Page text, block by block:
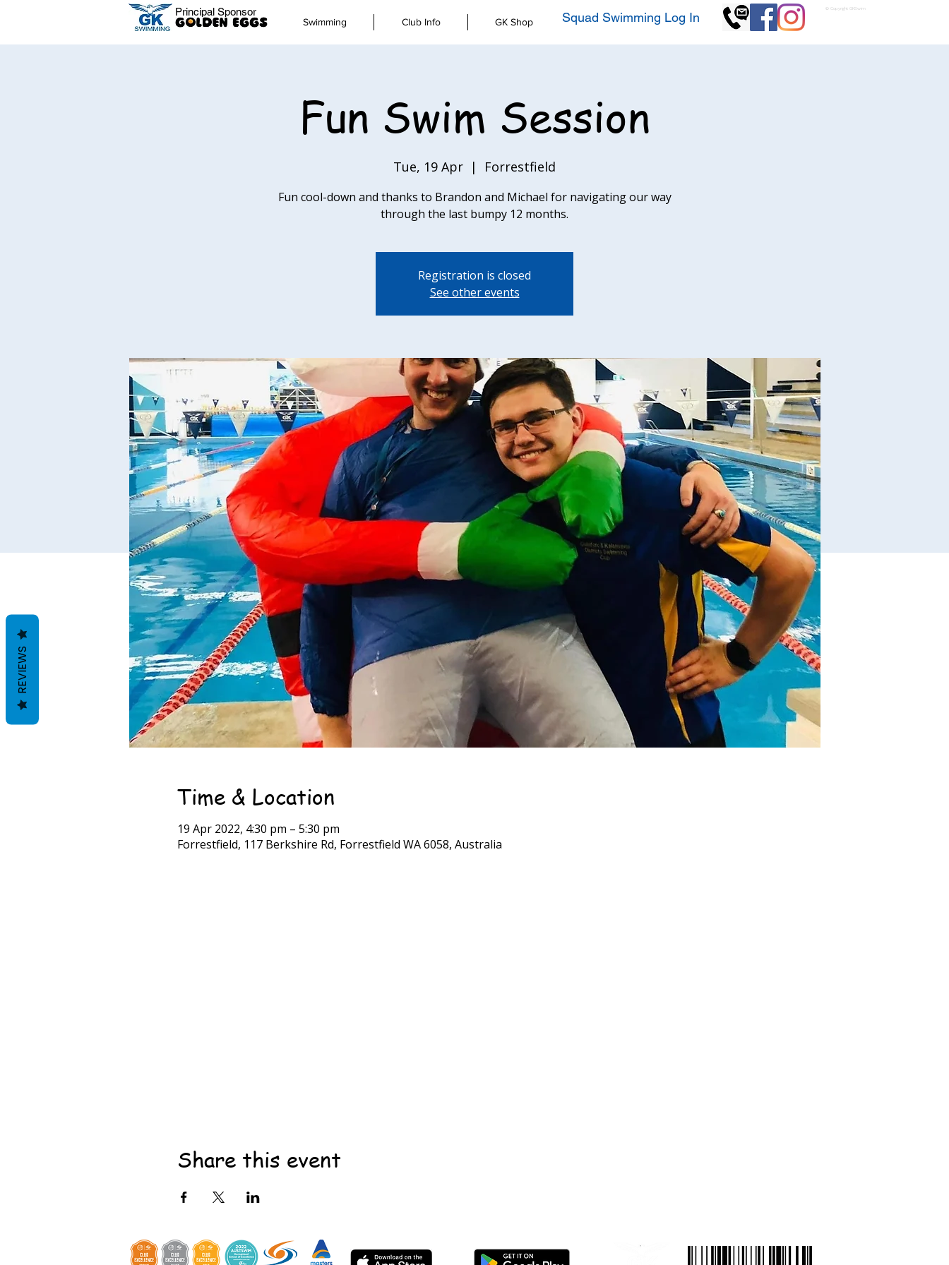
Principal Sponsor
Swimming Club Info GK Shop Squad Swimming Log In
© Copyright GKSwim
Fun Swim Session
Tue, 19 Apr
  |
Forrestfield
Fun cool-down and thanks to Brandon and Michael for navigating our way
through the last bumpy 12 months.
Registration is closed
See other events
Time & Location
19 Apr 2022, 4:30 pm – 5:30 pm
Forrestfield, 117 Berkshire Rd, Forrestfield WA 6058, Australia
Share this event
REVIEWS